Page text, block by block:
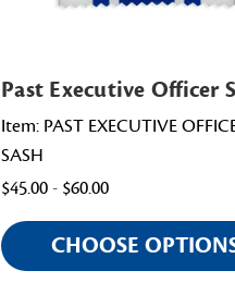
Past Executive Officer
Item: PAST EXECUTIVE
SASH
$45.00 - $60.00
CHOOSE